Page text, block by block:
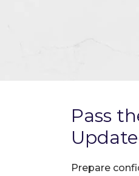
Pass
Prepare